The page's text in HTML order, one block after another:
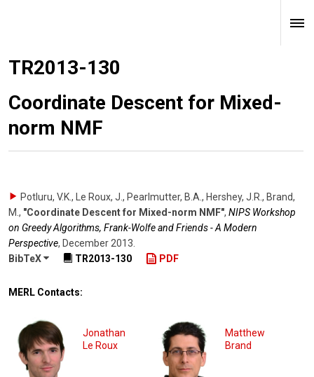
TR2013-130
Coordinate Descent for Mixed-
norm NMF
Potluru, V.K., Le Roux, J., Pearlmutter, B.A., Hershey, J.R., Brand,
M. , "Coordinate Descent for Mixed-norm NMF", NIPS Workshop
on Greedy Algorithms, Frank-Wolfe and Friends - A Modern
Perspective, December 2013
BibTeX
TR2013-130 PDF
MERL Contacts:
Jonathan
Le Roux
Matthew
Brand